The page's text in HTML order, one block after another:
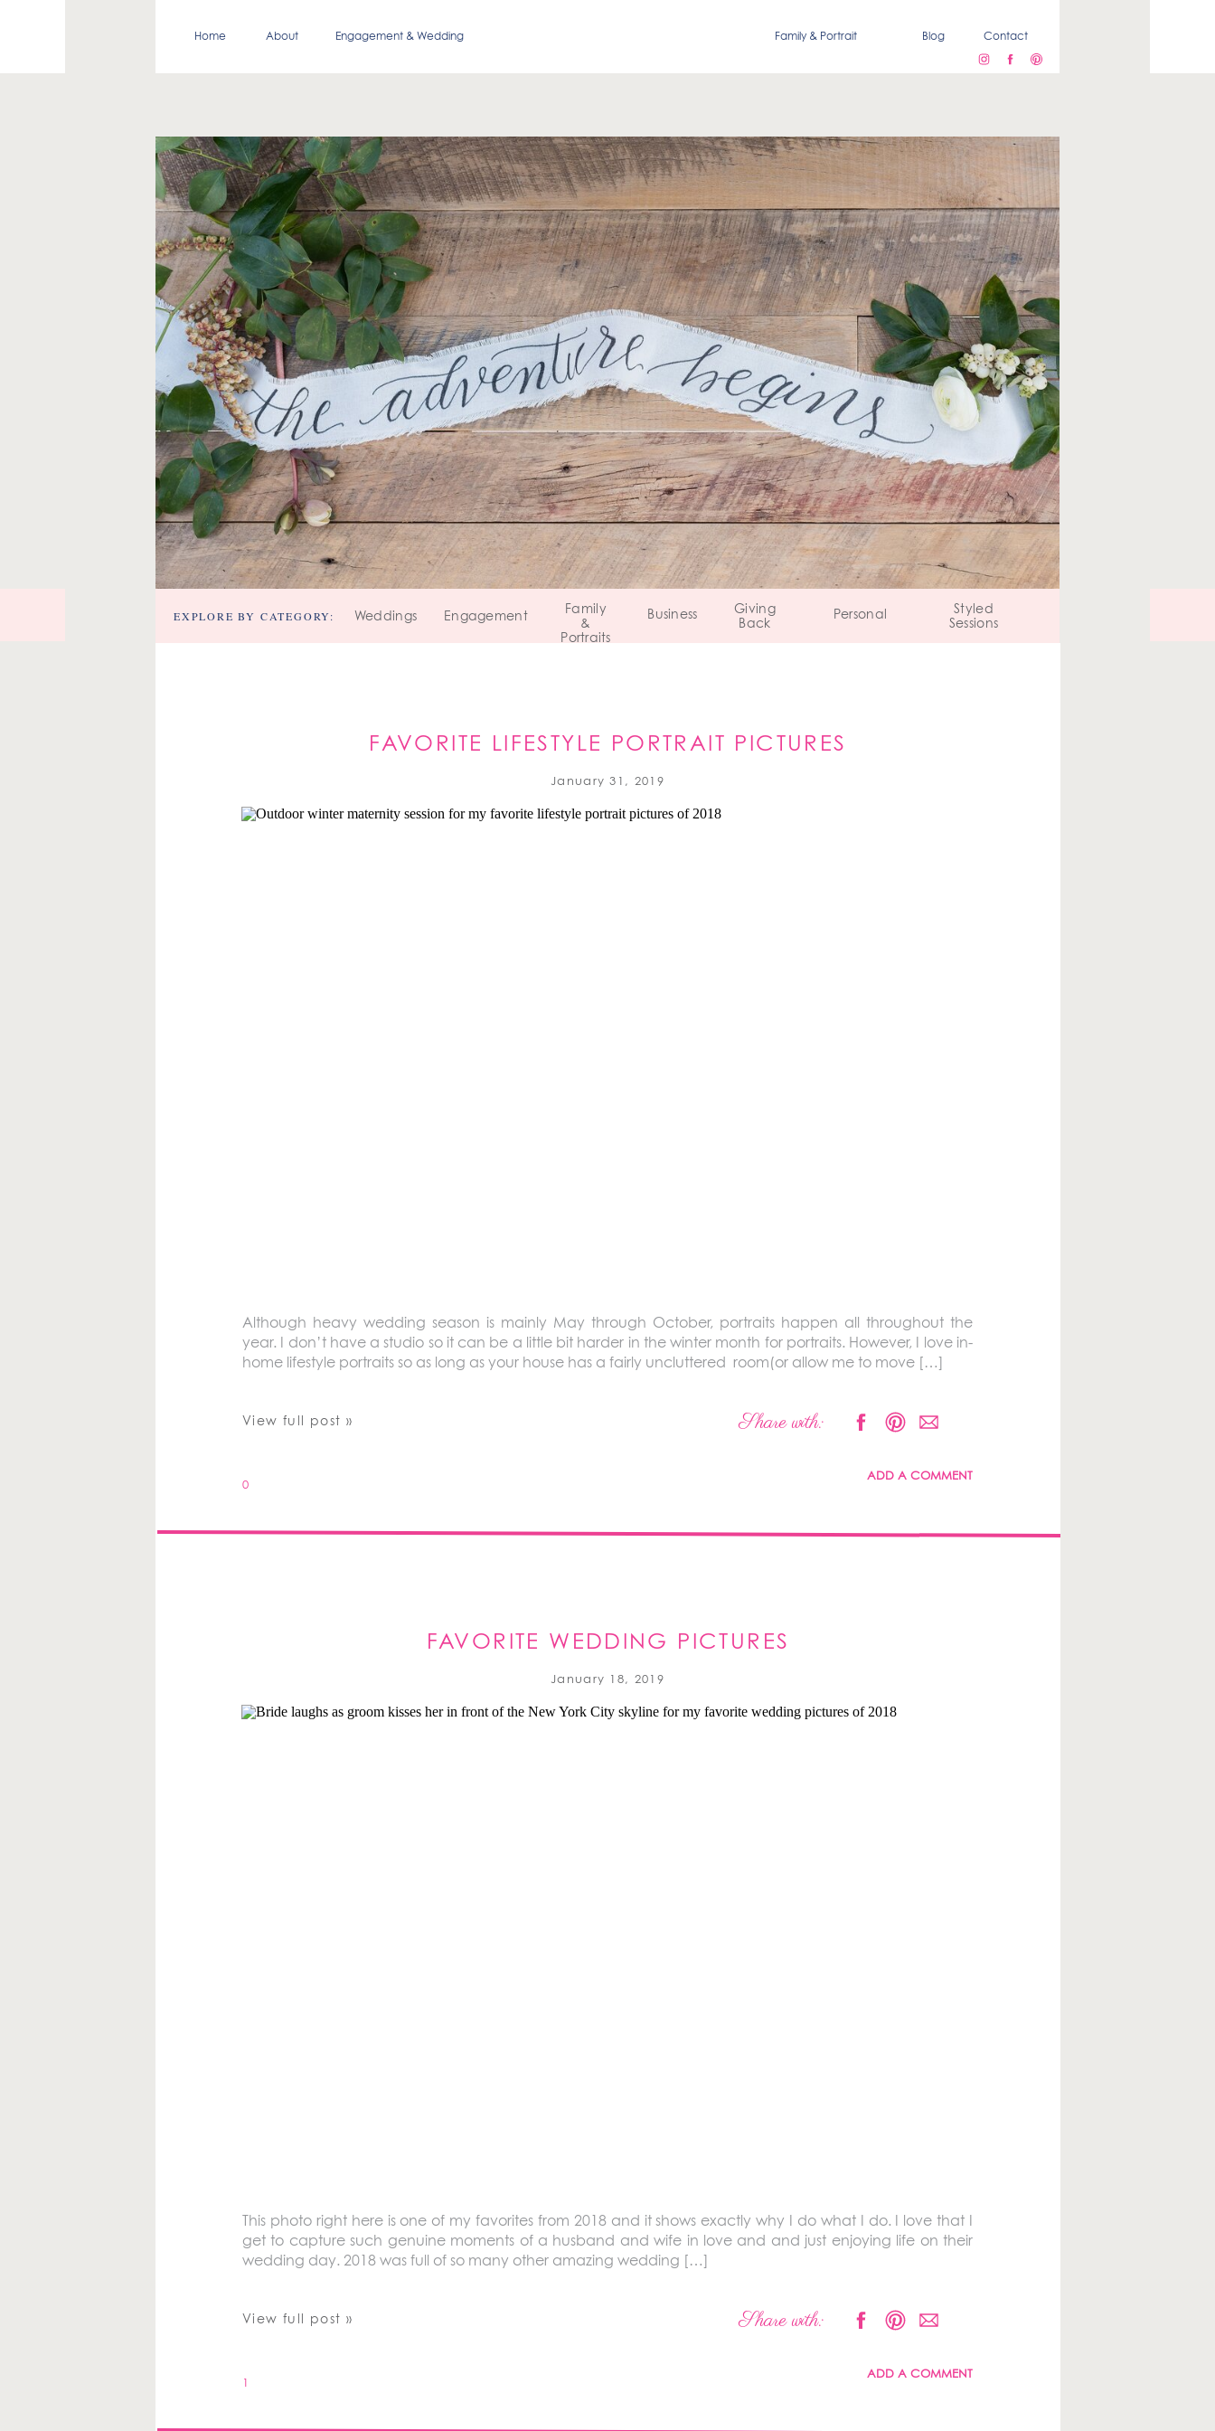
Blog Contact
Family & Portrait
Engagement & Wedding
About
Home
Personal
Giving
Back
Business
Family
&
Portraits
Engagement
Weddings
EXPLORE BY CATEGORY:
Styled
Sessions
FAVORITE LIFESTYLE PORTRAIT PICTURES
2018 REVIEW
January 31, 2019
Although heavy wedding season is mainly May through October, portraits happen all throughout the
year. I don’t have a studio so it can be a little bit harder in the winter month for portraits. However, I love in-
home lifestyle portraits so as long as your house has a fairly uncluttered room(or allow me to move […]
View full post » Share with:
0
ADD A COMMENT
FAVORITE WEDDING PICTURES
2018 REVIEW
January 18, 2019
This photo right here is one of my favorites from 2018 and it shows exactly why I do what I do. I love that I
get to capture such genuine moments of a husband and wife in love and and just enjoying life on their
wedding day. 2018 was full of so many other amazing wedding […]
View full post » Share with:
1
ADD A COMMENT